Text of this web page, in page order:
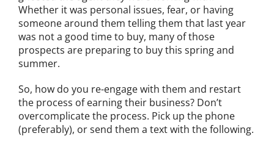
Whether it was personal issues, fear, or having
someone around them telling them that last year
was not a good time to buy, many of those
prospects are preparing to buy this spring and
summer.
So, how do you re-engage with them and restart
the process of earning their business? Don’t
overcomplicate the process. Pick up the phone
(preferably), or send them a text with the following.